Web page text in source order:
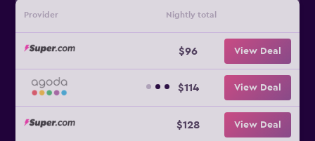
Provider Nightly total
$96 View Deal
$114 View Deal
$128 View Deal